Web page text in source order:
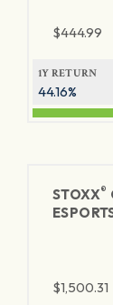
$444.99
1Y RETURN
44.16%
STOXX®
$1,500.31